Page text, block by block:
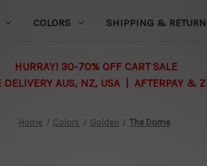
COLORS SHIPPING &
HURRAY! 30-70% OFF CART SALE
DELIVERY AUS, NZ, USA | AFTERPAY &
Home Colors Golden The Dome